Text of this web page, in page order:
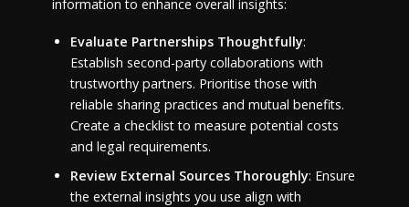
information to enhance overall insights:
Evaluate Partnerships Thoughtfully:
Establish second-party collaborations with
trustworthy partners. Prioritise those with
reliable sharing practices and mutual benefits.
Create a checklist to measure potential costs
and legal requirements.
Review External Sources Thoroughly: Ensure
the external insights you use align with